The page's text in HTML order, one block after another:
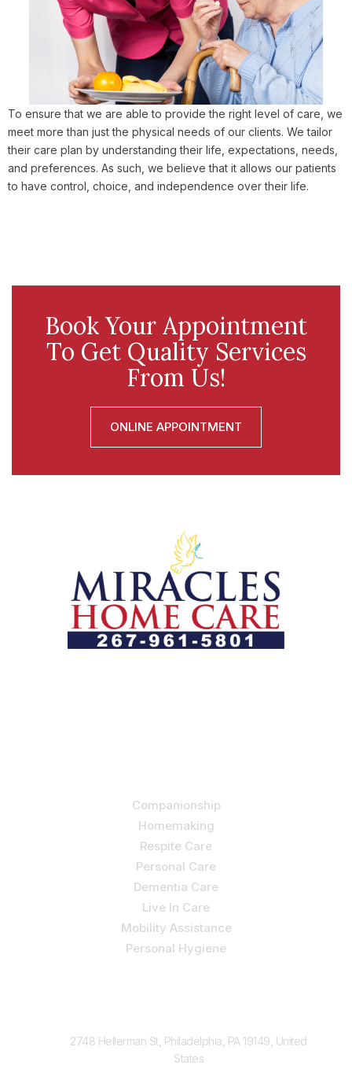
To ensure that we are able to provide the right level of care, we
meet more than just the physical needs of our clients. We tailor
their care plan by understanding their life, expectations, needs,
and preferences. As such, we believe that it allows our patients
to have control, choice, and independence over their life.
Book Your Appointment
To Get Quality Services
From Us!
ONLINE APPOINTMENT
Companionship
Homemaking
Respite Care
Personal Care
Dementia Care
Live In Care
Mobility Assistance
Personal Hygiene
2748 Hellerman St, Philadelphia, PA 19149, United
States